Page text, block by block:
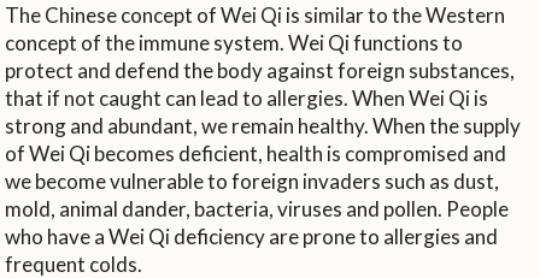
The Chinese concept of Wei Qi is similar to the Western
concept of the immune system. Wei Qi functions to
protect and defend the body against foreign substances,
that if not caught can lead to allergies. When Wei Qi is
strong and abundant, we remain healthy. When the supply
of Wei Qi becomes deficient, health is compromised and
we become vulnerable to foreign invaders such as dust,
mold, animal dander, bacteria, viruses and pollen. People
who have a Wei Qi deficiency are prone to allergies and
frequent colds.